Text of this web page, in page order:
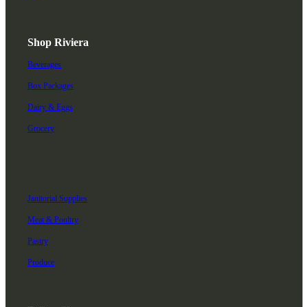
Shop Riviera
Beverages
Box Packages
Dairy & Eggs
Grocery
Janitorial Supplies
Meat & Poultry
Pastry
Produce